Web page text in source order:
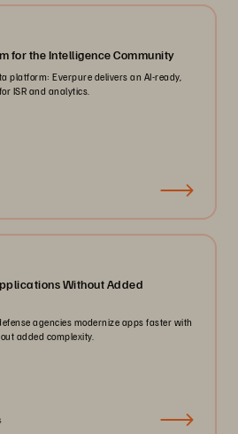
for the Intelligence Community
platform: Everpure delivers an AI-ready,
ISR and analytics.
Without Added
agencies modernize apps faster with
added complexity.